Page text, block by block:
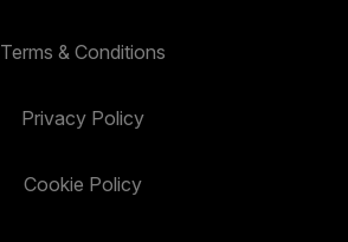
Terms & Conditions
Privacy Policy
Cookie Policy